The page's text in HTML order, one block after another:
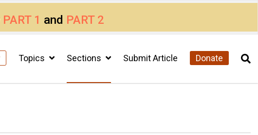
PART 1 and PART 2
Topics Sections Submit Article Donate